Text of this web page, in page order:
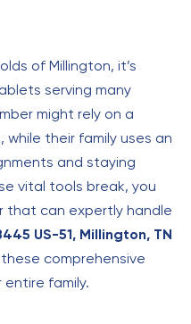
of Millington, it’s
serving many
might rely on a
their family uses an
and staying
vital tools break, you
that can expertly handle
US-51, Millington, TN
comprehensive
family.